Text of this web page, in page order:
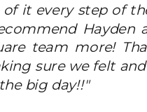
it every step of
Hayden
team more!
sure we felt
big day!!"